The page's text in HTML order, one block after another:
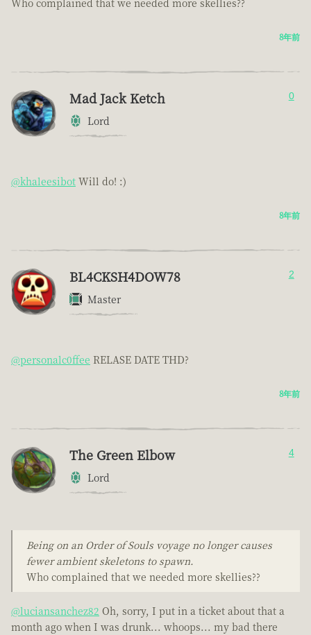
Who complained that we needed more skellies??
8年前
Mad Jack Ketch
Lord
0
@khaleesibot Will do! :)
8年前
BL4CKSH4DOW78
Master
2
@personalc0ffee RELASE DATE THD?
8年前
The Green Elbow
Lord
4
Being on an Order of Souls voyage no longer causes
fewer ambient skeletons to spawn.
Who complained that we needed more skellies??
@luciansanchez82 Oh, sorry, I put in a ticket about that a
month ago when I was drunk... whoops... my bad there